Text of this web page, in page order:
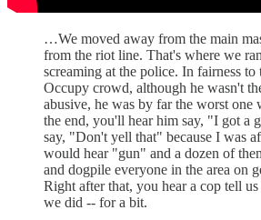
…We moved away from the main
from the riot line. That's where we
screaming at the police. In fairness to
Occupy crowd, although he wasn't
abusive, he was by far the worst one
the end, you'll hear him say, "I got a
say, "Don't yell that" because I was
would hear "gun" and a dozen of
and dogpile everyone in the area on
Right after that, you hear a cop tell
we did -- for a bit.